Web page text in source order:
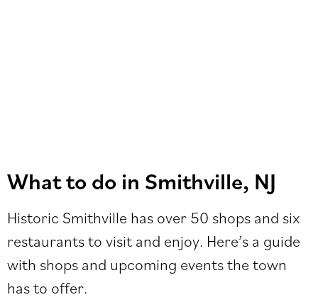
What to do in Smithville, NJ
Historic Smithville has over 50 shops and six
restaurants to visit and enjoy. Here’s a guide
with shops and upcoming events the town
has to offer.